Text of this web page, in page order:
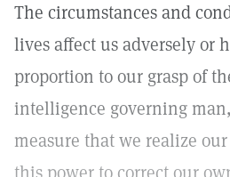
The circumstances and
lives affect us adversely or
proportion to our grasp of
intelligence governing
measure that we realize